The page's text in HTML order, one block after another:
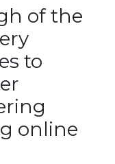
of the
to
online